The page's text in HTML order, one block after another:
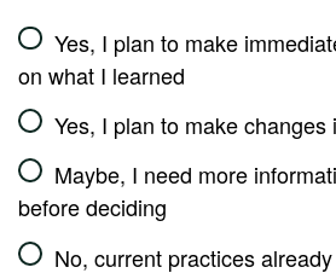
Yes, I plan to make
on what I learned
Yes, I plan to make changes
Maybe, I need more
before deciding
No, current practices